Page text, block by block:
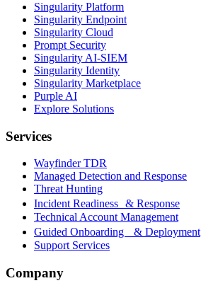
Singularity Platform
Singularity Endpoint
Singularity Cloud
Prompt Security
Singularity AI-SIEM
Singularity Identity
Singularity Marketplace
Purple AI
Explore Solutions
Services
Wayfinder TDR
Managed Detection and Response
Threat Hunting
Incident Readiness & Response
Technical Account Management
Guided Onboarding & Deployment
Support Services
Company